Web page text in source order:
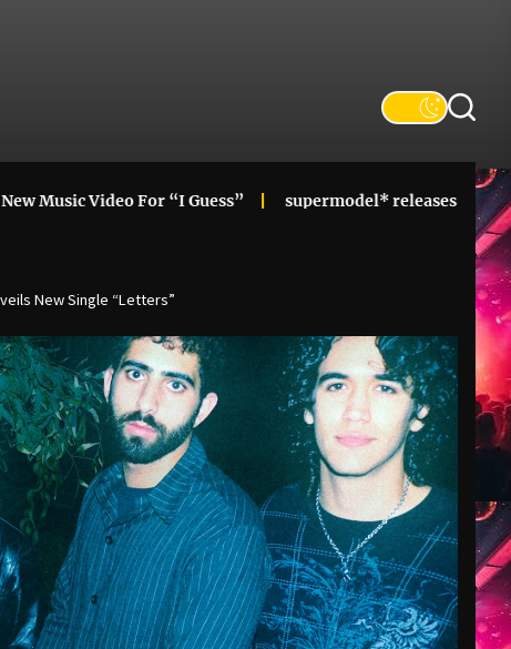
For “I Guess” supermodel* releases alt-pop cupid!
New Single “Letters”